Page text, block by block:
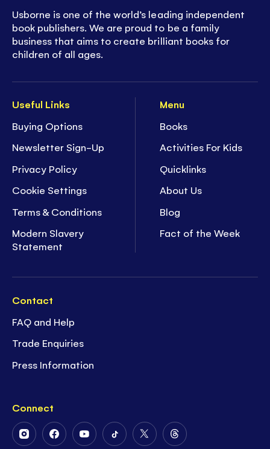
Useful Links
Buying Options
Newsletter Sign-Up
Privacy Policy
Cookie Settings
Terms & Conditions
Modern Slavery
Statement
Menu
Books
Activities For Kids
Quicklinks
About Us
Blog
Fact of the Week
Contact
FAQ and Help
Trade Enquiries
Press Information
Connect
FollowFollowFollowFollowFollowFollow
Usborne is one of the world’s leading independent
book publishers. We are proud to be a family
business that aims to create brilliant books for
children of all ages.